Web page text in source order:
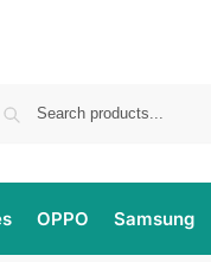
OPPO Samsung